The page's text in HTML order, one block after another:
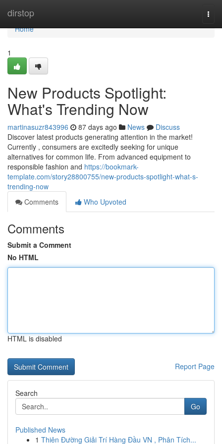
dirstop
Home
Home
1
New Products Spotlight:
What's Trending Now
martinasuzr843996 87 days ago News
Discuss
Discover latest products generating attention in the market!
Currently , consumers are excitedly seeking for unique
alternatives for common life. From advanced equipment to
responsible fashion and https://bookmark-
template.com/story28800755/new-products-spotlight-what-s-
trending-now
Comments
Who Upvoted
Comments
Submit a Comment
No HTML
HTML is disabled
Report Page
Search
Go
Published News
1 Thiên Đường Giải Trí Hàng Đầu VN , Phân Tích...